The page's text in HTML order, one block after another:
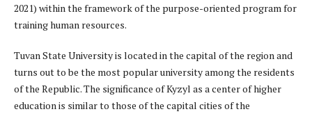
2021) within the framework of the purpose-oriented program for
training human resources.
Tuvan State University is located in the capital of the region and
turns out to be the most popular university among the residents
of the Republic. The significance of Kyzyl as a center of higher
education is similar to those of the capital cities of the